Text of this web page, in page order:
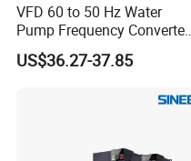
VFD 60 to 50 Hz Water
Pump Frequency Converter
AC Inverter AC Variable
Frequency Drive
US$36.27-37.85